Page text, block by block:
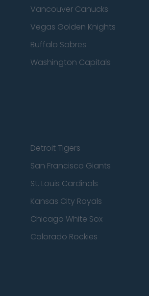
Vancouver Canucks
Vegas Golden Knights
Buffalo Sabres
Washington Capitals
Detroit Tigers
San Francisco Giants
St. Louis Cardinals
Kansas City Royals
Chicago White Sox
Colorado Rockies